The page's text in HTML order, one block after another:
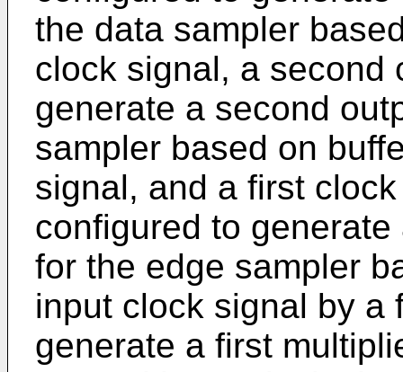
the data sampler
clock signal, a second
generate a second
sampler based on
signal, and a first
configured to
for the edge sampler
input clock signal by a
generate a first